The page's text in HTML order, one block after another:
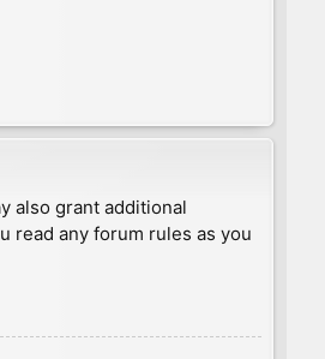
also grant additional
read any forum rules as you